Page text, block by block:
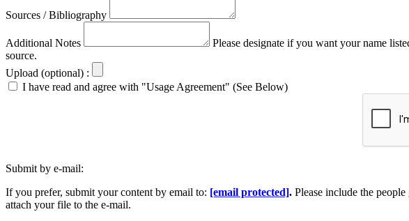
Sources / Bibliography
Additional Notes
Please designate if you want your name
source.
Upload (optional) :
I have read and agree with "Usage Agreement" (See Below)
Submit by e-mail:
If you prefer, submit your content by email to: [email protected]. Please include the
attach your file to the e-mail.